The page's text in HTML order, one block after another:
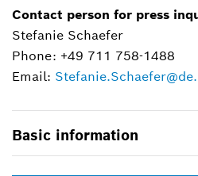
Contact person for press
Stefanie Schaefer
Phone: +49 711 758-1488
Email:
Basic information